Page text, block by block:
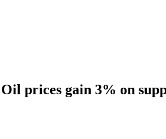
Oil prices gain 3% on